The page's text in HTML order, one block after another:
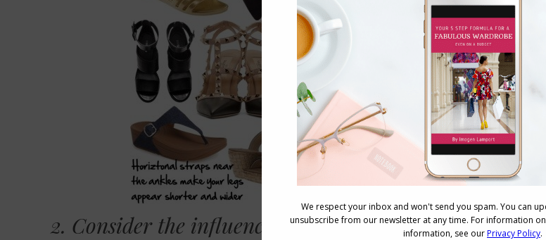
2. Consider the influence of line and how we read them.